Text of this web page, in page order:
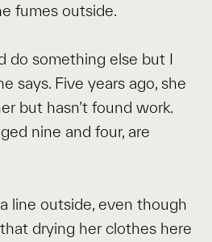
fumes outside.
do something else but I
says. Five years ago, she
but hasn’t found work.
nine and four, are
line outside, even though
drying her clothes here